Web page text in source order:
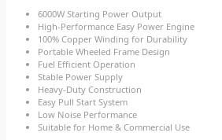
6000W Starting Power Output
High-Performance Easy Power Engine
100% Copper Winding for Durability
Portable Wheeled Frame Design
Fuel Efficient Operation
Stable Power Supply
Heavy-Duty Construction
Easy Pull Start System
Low Noise Performance
Suitable for Home & Commercial Use